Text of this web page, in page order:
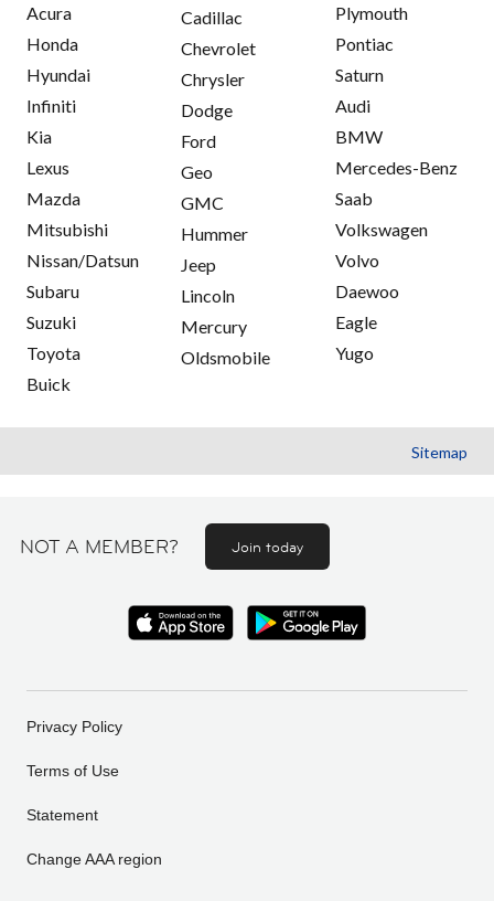
Acura
Honda
Hyundai
Infiniti
Kia
Lexus
Mazda
Mitsubishi
Nissan/Datsun
Subaru
Suzuki
Toyota
Buick
Cadillac
Chevrolet
Chrysler
Dodge
Ford
Geo
GMC
Hummer
Jeep
Lincoln
Mercury
Oldsmobile
Plymouth
Pontiac
Saturn
Audi
BMW
Mercedes-Benz
Saab
Volkswagen
Volvo
Daewoo
Eagle
Yugo
Sitemap
NOT A MEMBER? Join today
Privacy Policy
Terms of Use
Statement
Change AAA region